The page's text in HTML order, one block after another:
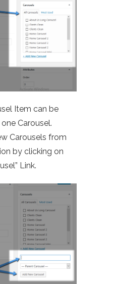
Item can be
Carousel.
Carousels from
by clicking on
Link.